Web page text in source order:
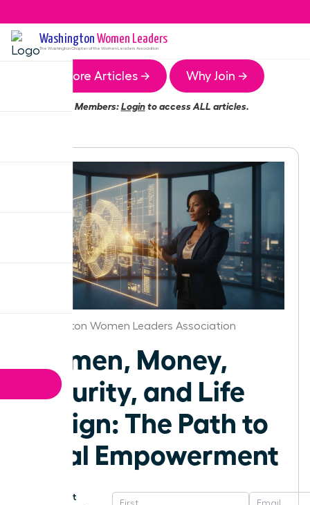
Washington Women Leaders
The WashingtonChapter of the Women Leaders Association
More Articles → Why Join →
Members:Loginto access ALL articles.
Washington Women Leaders Association
Women, Money,
Security, and Life
Design: The Path to
Total Empowerment
Get